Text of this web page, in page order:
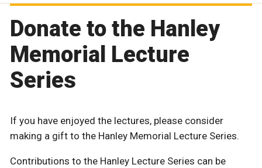
Donate to the Hanley
Memorial Lecture
Series
If you have enjoyed the lectures, please consider
making a gift to the Hanley Memorial Lecture Series.
Contributions to the Hanley Lecture Series can be